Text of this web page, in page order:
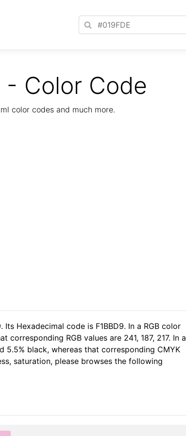
- Color Code
color codes and much more.
Hexadecimal code is F1BBD9. In a RGB color
corresponding RGB values are 241, 187, 217. In a
5.5% black, whereas that corresponding CMYK
saturation, please browses the following